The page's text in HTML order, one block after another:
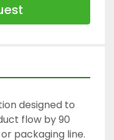
designed to
flow by 90
packaging line.